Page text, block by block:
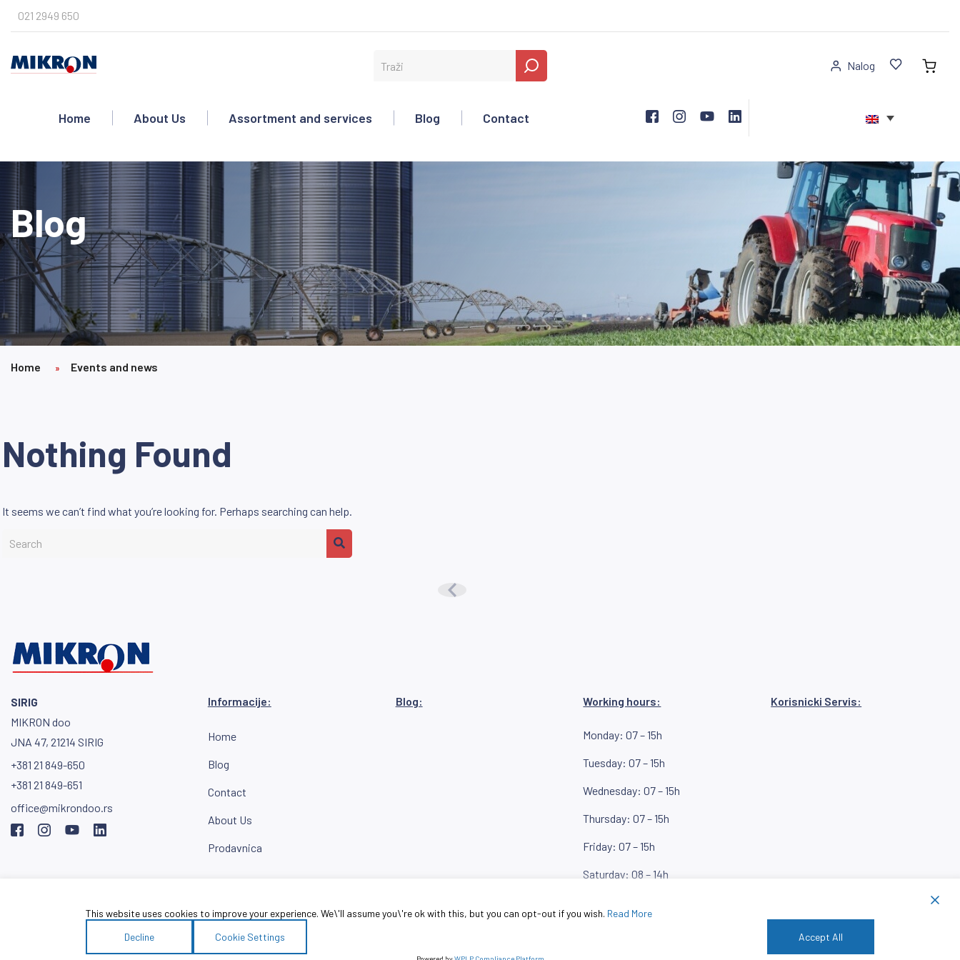
content
021 2949 650
Nalog
Home About Us Assortment and services Blog Contact
Blog
Home » Events and news
Nothing Found
It seems we can’t find what you’re looking for. Perhaps searching can help.
SIRIG
MIKRON doo
JNA 47, 21214 SIRIG
+381 21 849-650
+381 21 849-651
office@mikrondoo.rs
Informacije:
Home
Blog
Contact
About Us
Prodavnica
Blog: Working hours:
Monday: 07 – 15h
Tuesday: 07 – 15h
Wednesday: 07 – 15h
Thursday: 07 – 15h
Friday: 07 – 15h
Saturday: 08 – 14h
Korisnicki Servis:
© MIKRON doo
This website uses cookies to improve your experience. We\'ll assume you\'re ok with this, but you can opt-out if you wish. Read More
Decline
Cookie Settings Accept All